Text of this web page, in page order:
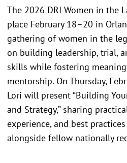
The 2026 DRI Women in the
place February 18–20 in
gathering of women in the
on building leadership, trial,
skills while fostering
mentorship. On Thursday,
Lori will present “Building
and Strategy,” sharing
experience, and best
alongside fellow nationally